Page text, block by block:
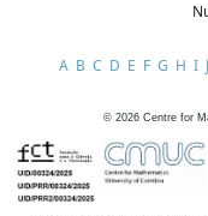
A B C D E F G H I J
© 2026 Centre for